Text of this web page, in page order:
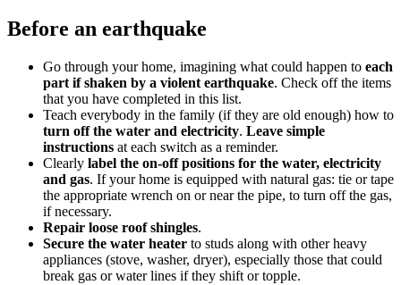
Before an earthquake
Go through your home, imagining what could happen to each
part if shaken by a violent earthquake. Check off the items
that you have completed in this list.
Teach everybody in the family (if they are old enough) how to
turn off the water and electricity. Leave simple
instructions at each switch as a reminder.
Clearly label the on-off positions for the water, electricity
and gas. If your home is equipped with natural gas: tie or tape
the appropriate wrench on or near the pipe, to turn off the gas,
if necessary.
Repair loose roof shingles.
Secure the water heater to studs along with other heavy
appliances (stove, washer, dryer), especially those that could
break gas or water lines if they shift or topple.